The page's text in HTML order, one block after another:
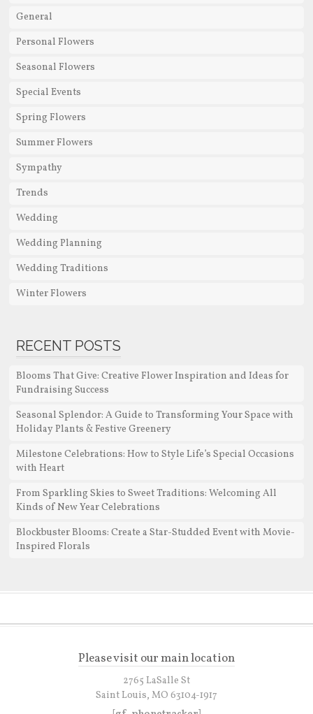
General
Personal Flowers
Seasonal Flowers
Special Events
Spring Flowers
Summer Flowers
Sympathy
Trends
Wedding
Wedding Planning
Wedding Traditions
Winter Flowers
RECENT POSTS
Blooms That Give: Creative Flower Inspiration and Ideas for
Fundraising Success
Seasonal Splendor: A Guide to Transforming Your Space with
Holiday Plants & Festive Greenery
Milestone Celebrations: How to Style Life’s Special Occasions
with Heart
From Sparkling Skies to Sweet Traditions: Welcoming All
Kinds of New Year Celebrations
Blockbuster Blooms: Create a Star-Studded Event with Movie-
Inspired Florals
Please visit our main location
2765 LaSalle St
Saint Louis, MO 63104-1917